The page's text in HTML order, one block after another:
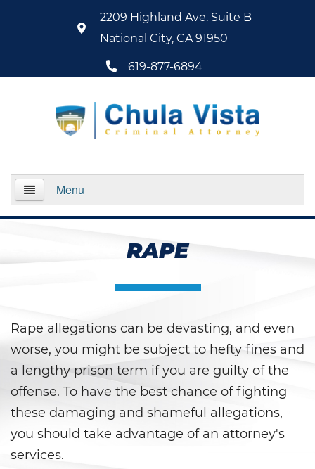
2209 Highland Ave. Suite B
National City, CA 91950
619-877-6894
Menu
Áreas De Práctica
Asalto y Agresión
Agresión que Causa Lesiones
Corporales Graves
Asalto con Arma Mortal
RAPE
Rape allegations can be devasting, and even
worse, you might be subject to hefty fines and
a lengthy prison term if you are guilty of the
offense. To have the best chance of fighting
these damaging and shameful allegations,
you should take advantage of an attorney's
services.